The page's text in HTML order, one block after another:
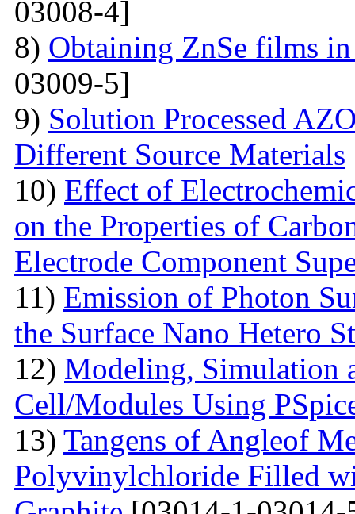
03008-4]
8) Obtaining ZnSe films
03009-5]
9) Solution Processed
Different Source Materials
10) Effect of
on the Properties of
Electrode Component
11) Emission of Photon
the Surface Nano Hetero
12) Modeling, Simulation
Cell/Modules Using
13) Tangens of Angleof
Polyvinylchloride Filled